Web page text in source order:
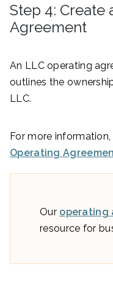
Step 4: Create
Agreement
An LLC operating
outlines the
LLC.
For more
Operating
Our operating
resource for